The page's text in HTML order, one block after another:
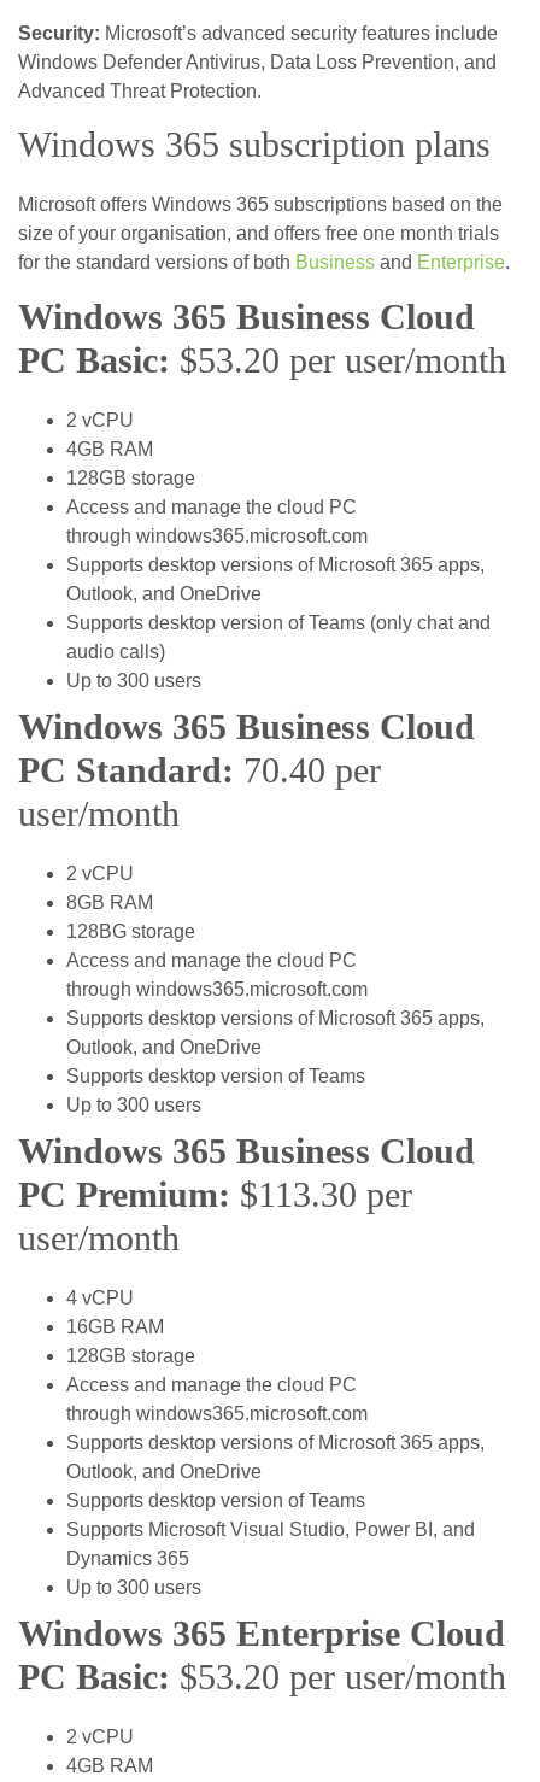
Security: Microsoft’s advanced security features include
Windows Defender Antivirus, Data Loss Prevention, and
Advanced Threat Protection.
Windows 365 subscription plans
Microsoft offers Windows 365 subscriptions based on the
size of your organisation, and offers free one month trials
for the standard versions of both Business and Enterprise.
Windows 365 Business Cloud
PC Basic: $53.20 per user/month
2 vCPU
4GB RAM
128GB storage
Access and manage the cloud PC
through windows365.microsoft.com
Supports desktop versions of Microsoft 365 apps,
Outlook, and OneDrive
Supports desktop version of Teams (only chat and
audio calls)
Up to 300 users
Windows 365 Business Cloud
PC Standard: 70.40 per
user/month
2 vCPU
8GB RAM
128BG storage
Access and manage the cloud PC
through windows365.microsoft.com
Supports desktop versions of Microsoft 365 apps,
Outlook, and OneDrive
Supports desktop version of Teams
Up to 300 users
Windows 365 Business Cloud
PC Premium: $113.30 per
user/month
4 vCPU
16GB RAM
128GB storage
Access and manage the cloud PC
through windows365.microsoft.com
Supports desktop versions of Microsoft 365 apps,
Outlook, and OneDrive
Supports desktop version of Teams
Supports Microsoft Visual Studio, Power BI, and
Dynamics 365
Up to 300 users
Windows 365 Enterprise Cloud
PC Basic: $53.20 per user/month
2 vCPU
4GB RAM